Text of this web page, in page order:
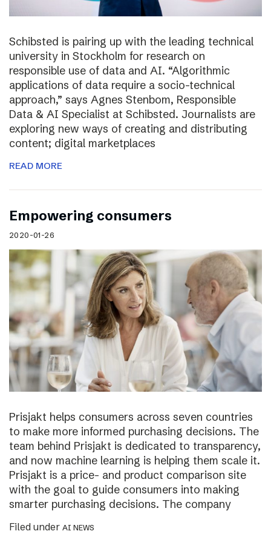
Schibsted is pairing up with the leading technical
university in Stockholm for research on
responsible use of data and AI. “Algorithmic
applications of data require a socio-technical
approach,” says Agnes Stenbom, Responsible
Data & AI Specialist at Schibsted. Journalists are
exploring new ways of creating and distributing
content; digital marketplaces
READ MORE
Empowering consumers
2020-01-26
Prisjakt helps consumers across seven countries
to make more informed purchasing decisions. The
team behind Prisjakt is dedicated to transparency,
and now machine learning is helping them scale it.
Prisjakt is a price- and product comparison site
with the goal to guide consumers into making
smarter purchasing decisions. The company
Filed under AI NEWS